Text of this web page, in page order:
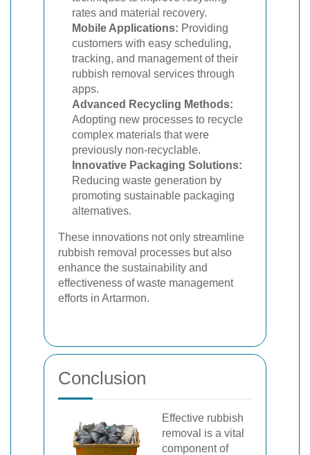
rates and material recovery.
Mobile Applications: Providing
customers with easy scheduling,
tracking, and management of their
rubbish removal services through
apps.
Advanced Recycling Methods:
Adopting new processes to recycle
complex materials that were
previously non-recyclable.
Innovative Packaging Solutions:
Reducing waste generation by
promoting sustainable packaging
alternatives.
These innovations not only streamline
rubbish removal processes but also
enhance the sustainability and
effectiveness of waste management
efforts in Artarmon.
Conclusion
Effective rubbish
removal is a vital
component of